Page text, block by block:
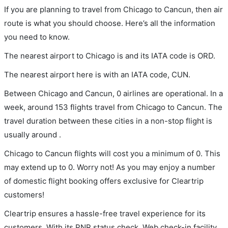
If you are planning to travel from Chicago to Cancun, then air
route is what you should choose. Here’s all the information
you need to know.
The nearest airport to Chicago is and its IATA code is ORD.
The nearest airport here is with an IATA code, CUN.
Between Chicago and Cancun, 0 airlines are operational. In a
week, around 153 flights travel from Chicago to Cancun. The
travel duration between these cities in a non-stop flight is
usually around .
Chicago to Cancun flights will cost you a minimum of 0. This
may extend up to 0. Worry not! As you may enjoy a number
of domestic flight booking offers exclusive for Cleartrip
customers!
Cleartrip ensures a hassle-free travel experience for its